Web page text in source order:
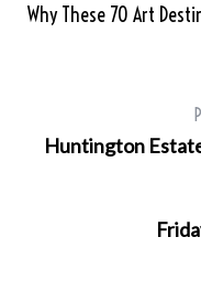
Why These 70 Art
Huntington